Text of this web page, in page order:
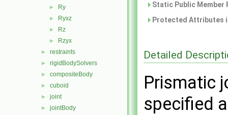
► Ry
► Ryxz
► Rz
► Rzyx
► restraints
► rigidBodySolvers
► compositeBody
► cuboid
► joint
► jointBody
Static Public
Protected Attributes
Detailed
Prismatic
specified